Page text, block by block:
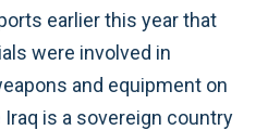
earlier this year that
were involved in
and equipment on
is a sovereign country